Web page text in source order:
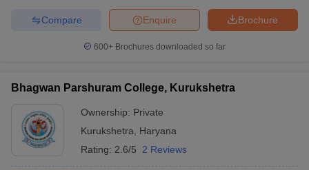
Brochure
Enquire
Compare
600+ Brochures downloaded so far
Bhagwan Parshuram College, Kurukshetra
Ownership: Private
Kurukshetra
Haryana
Rating: 2.6/5 2 Reviews